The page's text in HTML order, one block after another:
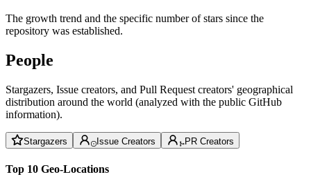
The growth trend and the specific number of stars since the
repository was established.
People
Stargazers, Issue creators, and Pull Request creators' geographical
distribution around the world (analyzed with the public GitHub
information).
Stargazers Issue Creators PR Creators
Top 10 Geo-Locations